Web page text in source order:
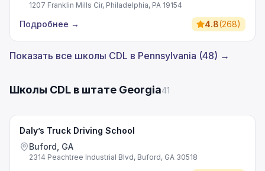
1207 Franklin Mills Cir, Philadelphia, PA 19154
Подробнее → 4.8(268)
Показать все школы CDL в Pennsylvania (48) →
Школы CDL в штате Georgia41
Daly’s Truck Driving School
Buford, GA
2314 Peachtree Industrial Blvd, Buford, GA 30518